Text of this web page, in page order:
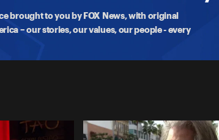
brought to you by FOX News, with original
– our stories, our values, our people - every